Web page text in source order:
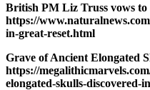
British PM Liz Truss vows to
https://
in-great-reset.html
Grave of Ancient Elongated
https://
elongated-skulls-discovered-